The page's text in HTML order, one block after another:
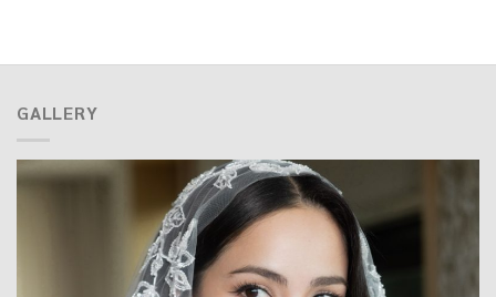
GALLERY